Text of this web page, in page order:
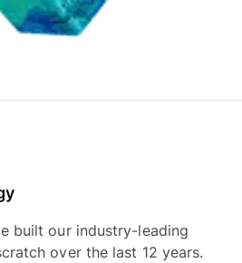
built our industry-leading
over the last 12 years.